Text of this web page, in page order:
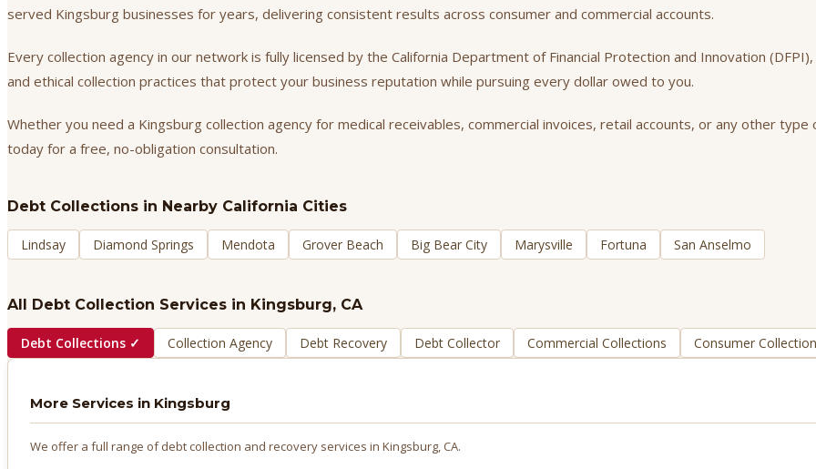
served Kingsburg businesses for years, delivering consistent results across consumer and commercial accounts.
Every collection agency in our network is fully licensed by the California Department of Financial Protection and Innovation
and ethical collection practices that protect your business reputation while pursuing every dollar owed to you.
Whether you need a Kingsburg collection agency for medical receivables, commercial invoices, retail accounts, or any other
today for a free, no-obligation consultation.
Debt Collections in Nearby California Cities
Lindsay Diamond Springs Mendota Grover Beach Big Bear City Marysville Fortuna San Anselmo
All Debt Collection Services in Kingsburg, CA
Debt Collections ✓ Collection Agency Debt Recovery Debt Collector Commercial Collections Consumer
More Services in Kingsburg
We offer a full range of debt collection and recovery services in Kingsburg, CA.